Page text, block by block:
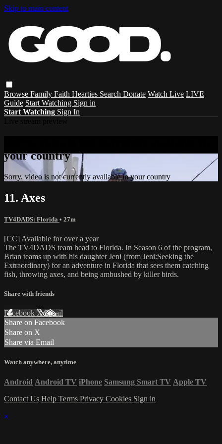
Skip to main content
Browse Family Faith Hearties Search Donate Watch Live LIVE
Guide Start Watching Sign in
Start Watching Sign In
your country
Sorry, video is not currently available in your country
11. Axes
TV4DADS: Florida • 27m
[CC] Available for over a year
The TV4DADS team head to Florida. In Season 6 of the program,
Brian teams up with his daughter Jeni (from Jeni:Seeking the
Extraordinary) for an adventure in Florida that sees them catching
fish, throwing axes, and being ambushed by killer birds.
Share with friends
Facebook XEmail
Share on Facebook
Share on X
Share via Email
Watch anywhere, anytime
Android Android TV iPhone Samsung Smart TV Apple TV
Contact Us Help Terms Privacy Cookies Sign in
×